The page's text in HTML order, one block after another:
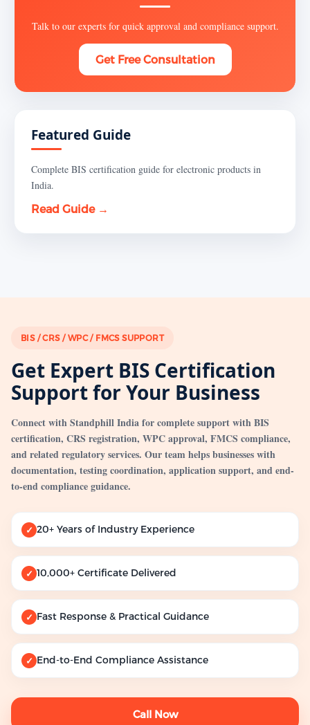
Talk to our experts for quick approval and compliance support.
Get Free Consultation
Featured Guide
Complete BIS certification guide for electronic products in
India.
Read Guide →
BIS / CRS / WPC / FMCS SUPPORT
Get Expert BIS Certification
Support for Your Business
Connect with Standphill India for complete support with BIS
certification, CRS registration, WPC approval, FMCS compliance,
and related regulatory services. Our team helps businesses with
documentation, testing coordination, application support, and end-
to-end compliance guidance.
✓ 20+ Years of Industry Experience
✓ 10,000+ Certificate Delivered
✓ Fast Response & Practical Guidance
✓ End-to-End Compliance Assistance
Call Now